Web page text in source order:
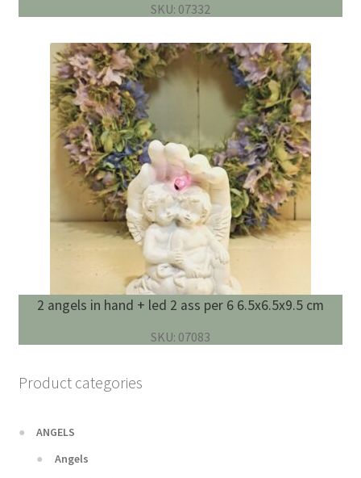
SKU: 07332
2 angels in hand + led 2 ass per 6 6.5x6.5x9.5 cm
SKU: 07083
Product categories
ANGELS
Angels